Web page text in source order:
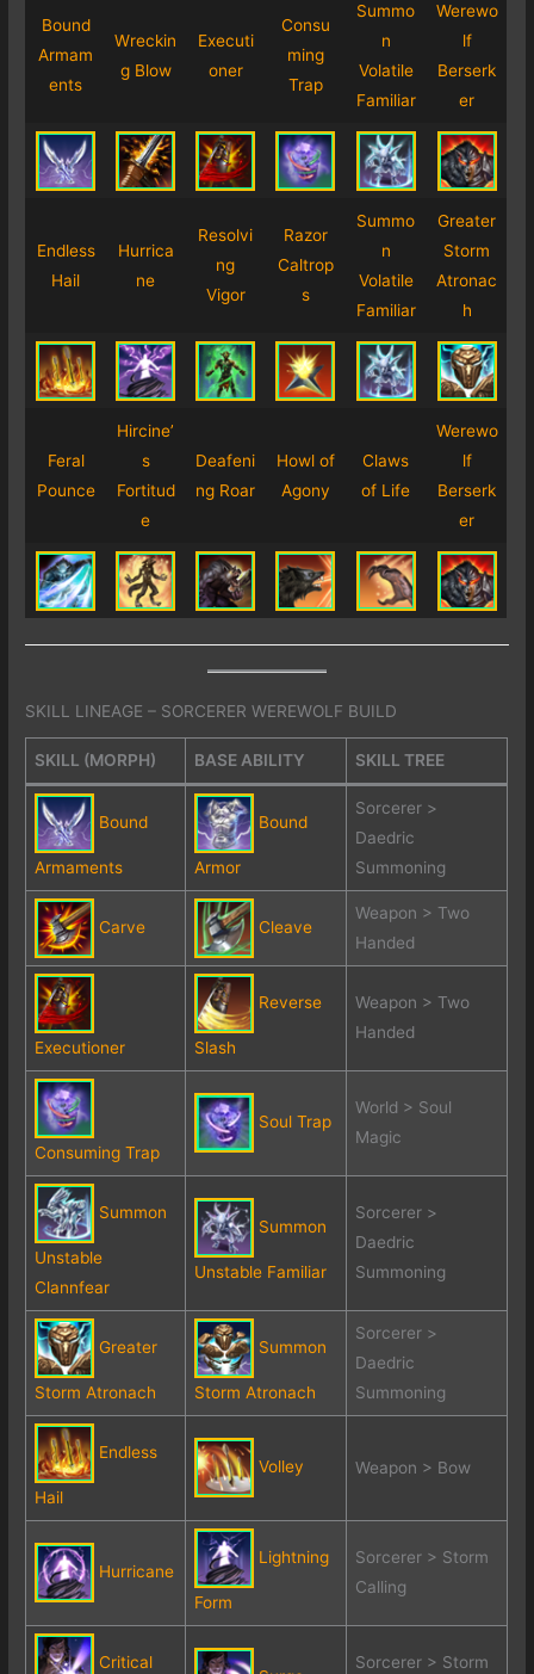
Bound
Armam
ents
Wreckin
g Blow
Executi
oner
Consu
ming
Trap
Summo
n
Volatile
Familiar
Werewo
lf
Berserk
er
Endless
Hail
Hurrica
ne
Resolvi
ng
Vigor
Razor
Caltrop
s
Summo
n
Volatile
Familiar
Greater
Storm
Atronac
h
Feral
Pounce
Hircine’
s
Fortitud
e
Deafeni
ng Roar
Howl of
Agony
Claws
of Life
Werewo
lf
Berserk
er
SKILL LINEAGE – SORCERER WEREWOLF BUILD
SKILL (MORPH) BASE ABILITY SKILL TREE
Bound
Armaments
Bound
Armor
Sorcerer >
Daedric
Summoning
Carve Cleave
Weapon > Two
Handed
Executioner
Reverse
Slash
Weapon > Two
Handed
Consuming Trap
Soul Trap
World > Soul
Magic
Summon
Unstable
Clannfear
Summon
Unstable Familiar
Sorcerer >
Daedric
Summoning
Greater
Storm Atronach
Summon
Storm Atronach
Sorcerer >
Daedric
Summoning
Endless
Hail
Volley Weapon > Bow
Hurricane
Lightning
Form
Sorcerer > Storm
Calling
Critical Sorcerer > Storm